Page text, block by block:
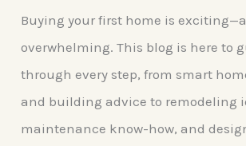
Buying your first home is
overwhelming. This blog is here to
through every step, from smart
and building advice to remodeling
maintenance know-how, and